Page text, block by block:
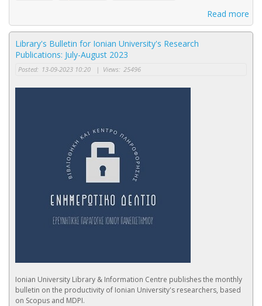
Read more
Library's Bulletin for Ionian University's Research
Publications: July-August 2023
Posted: 13-09-2023 10:20 | Views: 25496
Ionian University Library & Information Centre publishes the monthly
bulletin on the productivity of Ionian University's researchers, based
on Scopus and MDPI.